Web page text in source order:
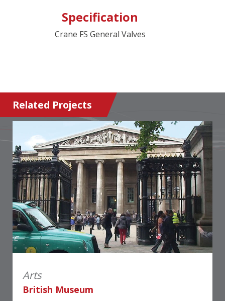
Specification
Crane FS General Valves
Related Projects
Arts
British Museum